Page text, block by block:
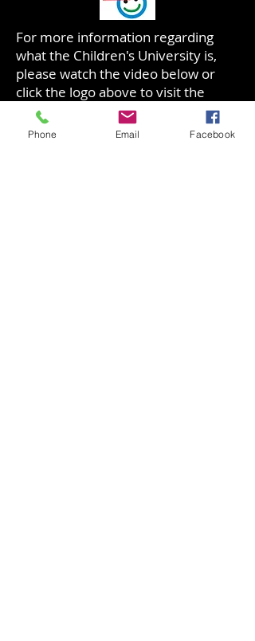
For more information regarding
what the Children's University is,
please watch the video below or
click the logo above to visit the
website:
​https://www.youtube.com/watch?
Phone Email Facebook